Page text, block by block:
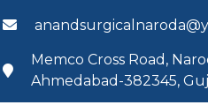
Memco Cross Road,
Ahmedabad-382345,